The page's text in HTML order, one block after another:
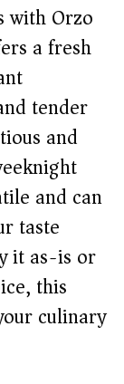
with Orzo
a fresh
tender
and
and can
taste
it as-is or
this
culinary